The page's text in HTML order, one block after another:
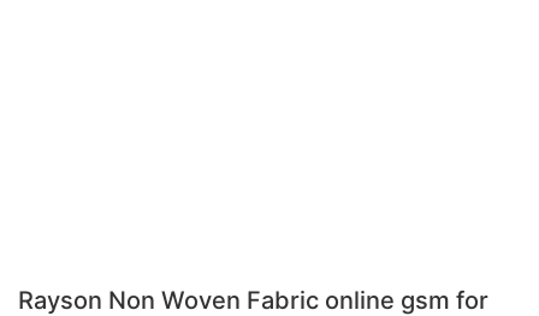
Rayson Non Woven Fabric online gsm for